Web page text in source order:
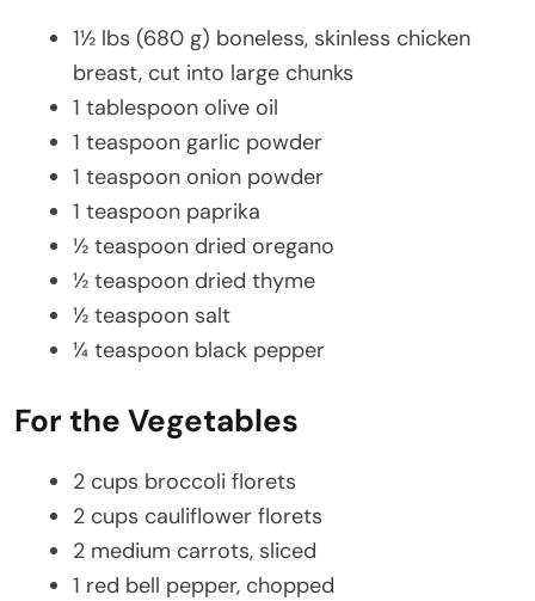
1½ lbs (680 g) boneless, skinless chicken
breast, cut into large chunks
1 tablespoon olive oil
1 teaspoon garlic powder
1 teaspoon onion powder
1 teaspoon paprika
½ teaspoon dried oregano
½ teaspoon dried thyme
½ teaspoon salt
¼ teaspoon black pepper
For the Vegetables
2 cups broccoli florets
2 cups cauliflower florets
2 medium carrots, sliced
1 red bell pepper, chopped